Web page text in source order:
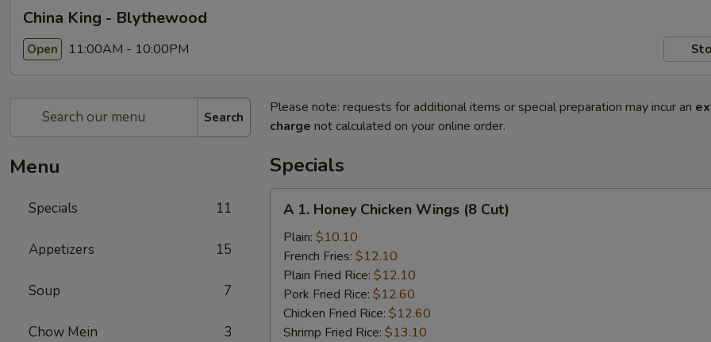
China King - Blythewood
Open 11:00AM - 10:00PM
Search
Menu
Specials 11
Appetizers 15
Soup 7
Chow Mein 3
Please note: requests for additional items or special preparation may incur an
charge not calculated on your online order.
Specials
Honey
Chicken
Wings
Cut)
A 1. Honey Chicken Wings (8 Cut)
Plain: $10.10
French Fries: $12.10
Plain Fried Rice: $12.10
Pork Fried Rice: $12.60
Chicken Fried Rice: $12.60
Shrimp Fried Rice: $13.10